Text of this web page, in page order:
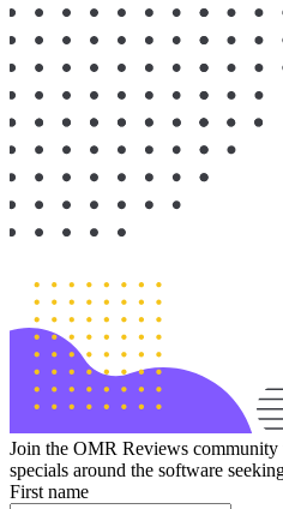
Join the OMR Reviews community
specials around the software
First name